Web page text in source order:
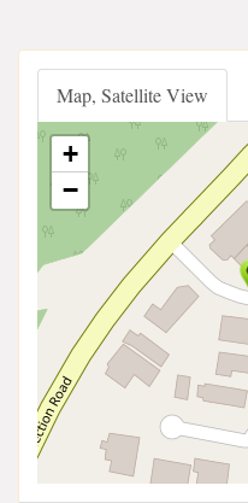
Map, Satellite View
+
−